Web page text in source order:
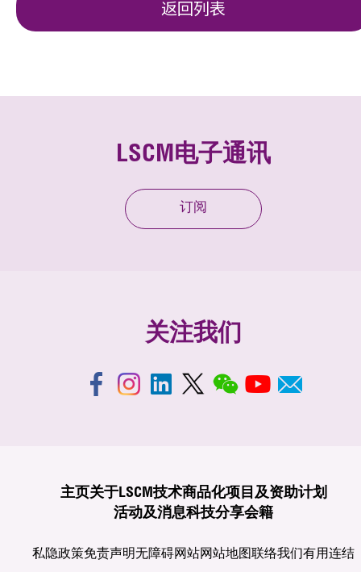
返回列表
LSCM电子通讯
订阅
关注我们
主页关于LSCM技术商品化项目及资助计划
活动及消息科技分享会籍
私隐政策免责声明无障碍网站网站地图联络我们有用连结